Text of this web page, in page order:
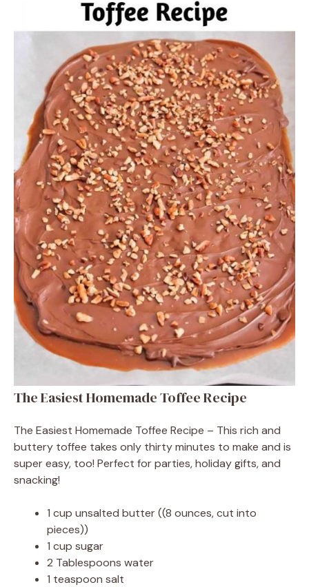
The Easiest Homemade Toffee Recipe
The Easiest Homemade Toffee Recipe – This rich and
buttery toffee takes only thirty minutes to make and is
super easy, too! Perfect for parties, holiday gifts, and
snacking!
1 cup unsalted butter ((8 ounces, cut into
pieces))
1 cup sugar
2 Tablespoons water
1 teaspoon salt